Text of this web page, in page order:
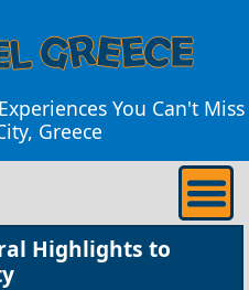
You Can't Miss
Greece
Highlights to